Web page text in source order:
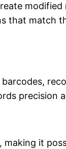
that match
precision
it